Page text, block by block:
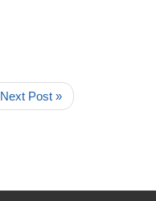
Next Post »